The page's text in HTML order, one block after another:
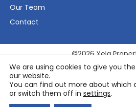
Our Team
Contact
©2026 Xela
Política de
We are using cookies to give you
our website.
You can find out more about which
or switch them off in settings.